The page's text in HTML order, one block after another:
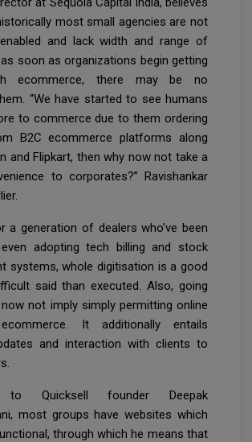
most small agencies are not
and lack width and range of
soon as organizations begin getting
ecommerce, there may be no
“We have started to see humans
to commerce due to them ordering
B2C ecommerce platforms along
and Flipkart, then why now not take a
to corporates?” Ravishankar
a generation of dealers who've been
adopting tech billing and stock
systems, whole digitisation is a good
said than executed. Also, going
not imply simply permitting online
It additionally entails
and interaction with clients to
to Quicksell founder Deepak
most groups have websites which
through which he means that